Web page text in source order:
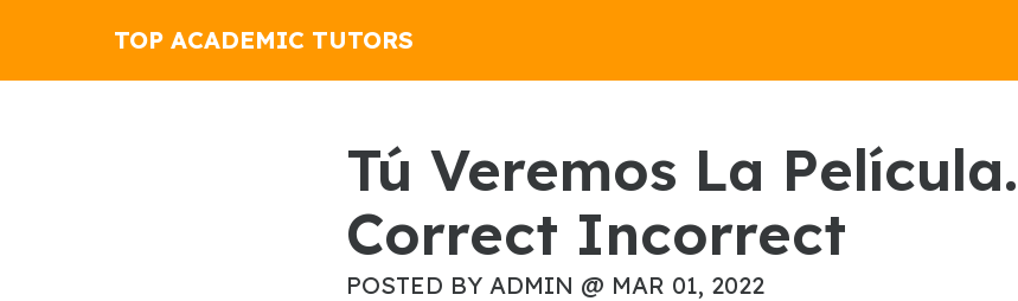
TOP ACADEMIC TUTORS
Tú Veremos La Película.
Correct Incorrect
POSTED BY ADMIN @ MAR 01, 2022